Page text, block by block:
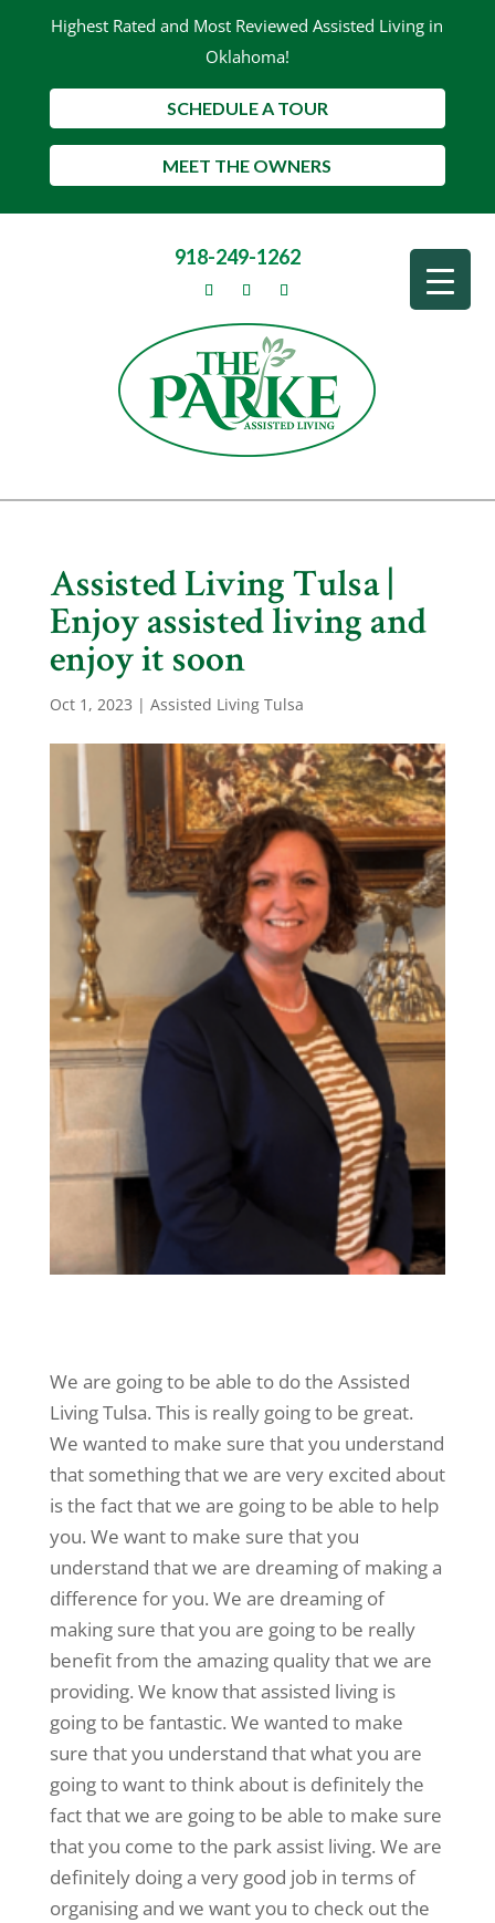
Highest Rated and Most Reviewed Assisted Living in
Oklahoma!
SCHEDULE A TOUR
MEET THE OWNERS
918-249-1262
Assisted Living Tulsa |
Enjoy assisted living and
enjoy it soon
Oct 1, 2023 | Assisted Living Tulsa
We are going to be able to do the Assisted
Living Tulsa. This is really going to be great.
We wanted to make sure that you understand
that something that we are very excited about
is the fact that we are going to be able to help
you. We want to make sure that you
understand that we are dreaming of making a
difference for you. We are dreaming of
making sure that you are going to be really
benefit from the amazing quality that we are
providing. We know that assisted living is
going to be fantastic. We wanted to make
sure that you understand that what you are
going to want to think about is definitely the
fact that we are going to be able to make sure
that you come to the park assist living. We are
definitely doing a very good job in terms of
organising and we want you to check out the